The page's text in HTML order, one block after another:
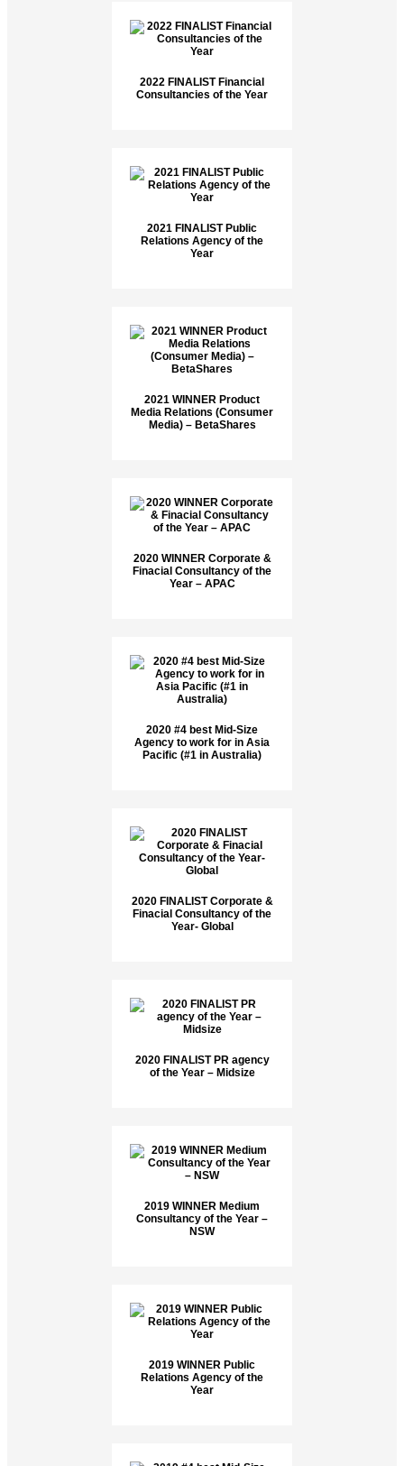
2022 FINALIST Financial
Consultancies of the Year
2021 FINALIST Public
Relations Agency of the
Year
2021 WINNER Product
Media Relations (Consumer
Media) – BetaShares
2020 WINNER Corporate &
Finacial Consultancy of the
Year – APAC
2020 #4 best Mid-Size
Agency to work for in Asia
Pacific (#1 in Australia)
2020 FINALIST Corporate &
Finacial Consultancy of the
Year- Global
2020 FINALIST PR agency
of the Year – Midsize
2019 WINNER Medium
Consultancy of the Year –
NSW
2019 WINNER Public
Relations Agency of the
Year